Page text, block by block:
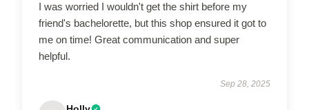
I was worried I wouldn't get the shirt before my
friend's bachelorette, but this shop ensured it got to
me on time! Great communication and super
helpful.
Sep 28, 2025